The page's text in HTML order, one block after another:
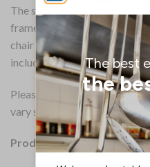
The seat is supported by a
frame in a solid metal.
chair is suitable for all
including bars, pubs,
Please note that the
vary slightly from the image.
Product Details: